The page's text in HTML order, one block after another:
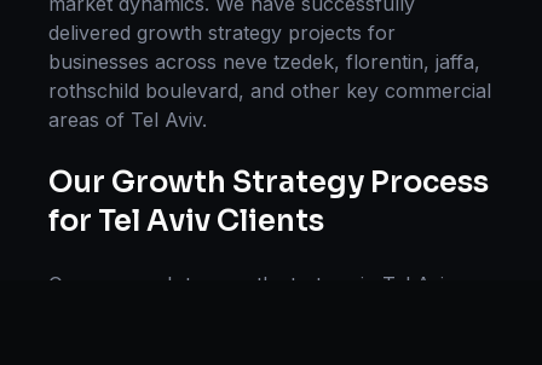
delivered growth strategy projects for
businesses across neve tzedek, florentin, jaffa,
rothschild boulevard, and other key commercial
areas of Tel Aviv.
Our Growth Strategy Process
for Tel Aviv Clients
Our approach to growth strategy in Tel Aviv